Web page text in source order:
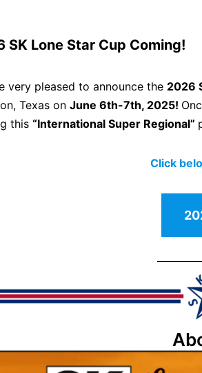
SK Lone Star Cup Coming!
very pleased to announce the 2026
Texas onJune 6th-7th, 2025!
this“International Super Regional”
Click